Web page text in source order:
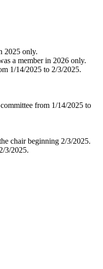
2025 only.
a member in 2026 only.
1/14/2025 to 2/3/2025.
from 1/14/2025 to
chair beginning 2/3/2025.
3/2025.